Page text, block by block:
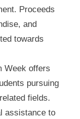
Proceeds
and
towards
Week offers
pursuing
fields.
assistance to